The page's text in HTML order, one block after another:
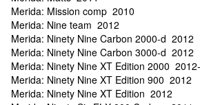
Merida: Mission comp 2010
Merida: Nine team 2012
Merida: Ninety Nine Carbon 2000-d 2012
Merida: Ninety Nine Carbon 3000-d 2012
Merida: Ninety Nine XT Edition 2000
Merida: Ninety Nine XT Edition 900 2012
Merida: Ninety Nine XT Edition 2012